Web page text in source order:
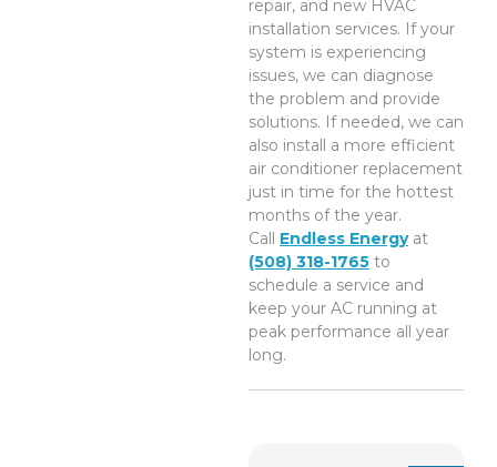
repair, and new HVAC
installation services. If your
system is experiencing
issues, we can diagnose
the problem and provide
solutions. If needed, we can
also install a more efficient
air conditioner replacement
just in time for the hottest
months of the year.
Call Endless Energyat
(508) 318-1765 to
schedule a service and
keep your AC running at
peak performance all year
long.